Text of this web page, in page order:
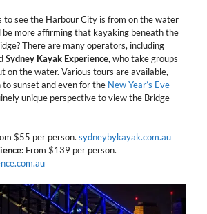
to see the Harbour City is from on the water
be more affirming that kayaking beneath the
There are many operators, including
Sydney Kayak Experience, who take groups
on the water. Various tours are available,
sunset and even for the New Year’s Eve
unique perspective to view the Bridge
$55 per person. sydneybykayak.com.au
From $139 per person.